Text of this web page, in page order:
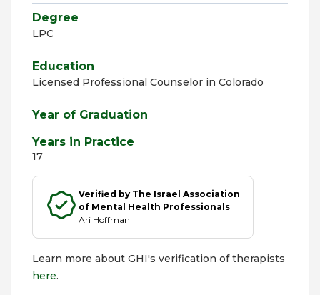
Degree
LPC
Education
Licensed Professional Counselor in Colorado
Year of Graduation
Years in Practice
17
Verified by The Israel Association
of Mental Health Professionals
Ari Hoffman
Learn more about GHI's verification of therapists
here.